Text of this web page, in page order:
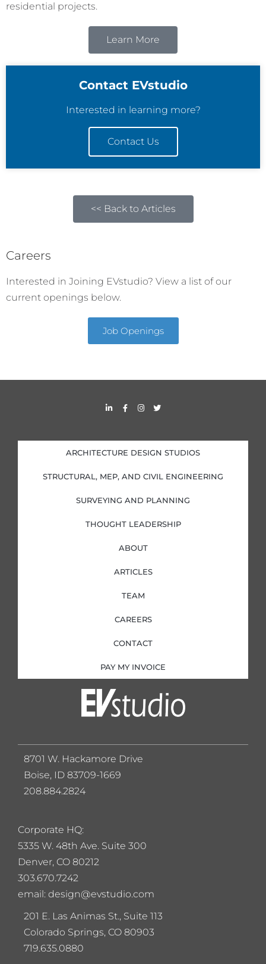
residential projects.
Learn More
Contact EVstudio
Interested in learning more?
Contact Us
<< Back to Articles
Careers
Interested in Joining EVstudio? View a list of our
current openings below.
Job Openings
L
i
d
i
n
i
n
F
a
o
o
k
f
I
n
g
r
a
T
w
e
r
ARCHITECTURE DESIGN STUDIOS
STRUCTURAL, MEP, AND CIVIL ENGINEERING
SURVEYING AND PLANNING
THOUGHT LEADERSHIP
ABOUT
ARTICLES
TEAM
CAREERS
CONTACT
PAY MY INVOICE
Corporate HQ:
5335 W. 48th Ave. Suite 300
Denver, CO 80212
303.670.7242
email: design@evstudio.com
201 E. Las Animas St., Suite 113
Colorado Springs, CO 80903
719.635.0880
8701 W. Hackamore Drive
Boise, ID 83709-1669
208.884.2824